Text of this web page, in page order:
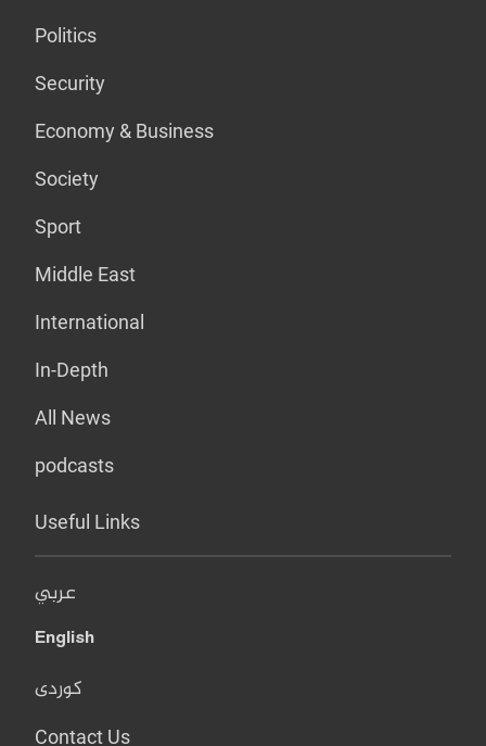
Politics
Security
Economy & Business
Society
Sport
Middle East
International
In-Depth
All News
podcasts
Useful Links
عربي
English
کوردی
Contact Us